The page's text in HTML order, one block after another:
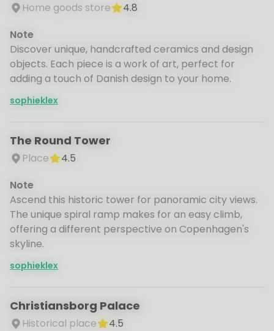
Home goods store
4.8
Note
Discover unique, handcrafted ceramics and design
objects. Each piece is a work of art, perfect for
adding a touch of Danish design to your home.
sophieklex
The Round Tower
Place
4.5
Note
Ascend this historic tower for panoramic city views.
The unique spiral ramp makes for an easy climb,
offering a different perspective on Copenhagen's
skyline.
sophieklex
Christiansborg Palace
Historical place
4.5